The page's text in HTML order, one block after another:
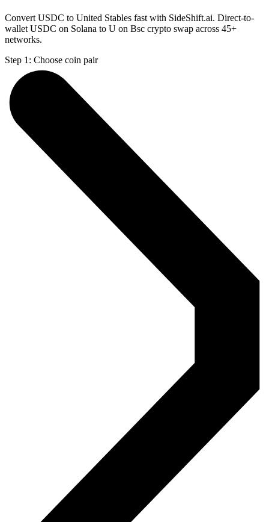
Convert USDC to United Stables fast with SideShift.ai. Direct-to-
wallet USDC on Solana to U on Bsc crypto swap across 45+
networks.
Step 1: Choose coin pair